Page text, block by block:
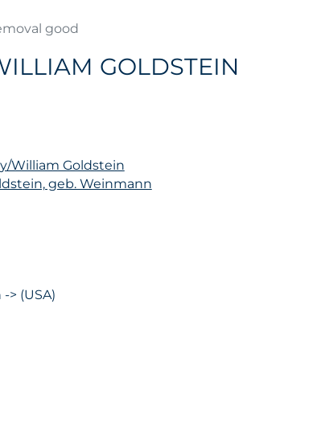
good
GOLDSTEIN
William Goldstein
geb. Weinmann
> (USA)